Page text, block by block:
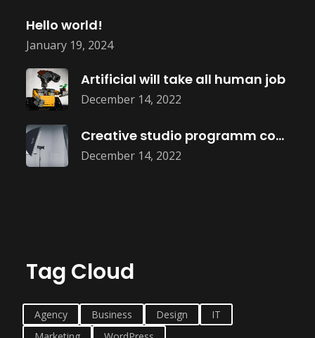
January 19, 2024
Hello world!
December 14, 2022
Artificial will take all human job
December 14, 2022
Creative studio programm coming soon
Tag Cloud
Agency Business Design
IT